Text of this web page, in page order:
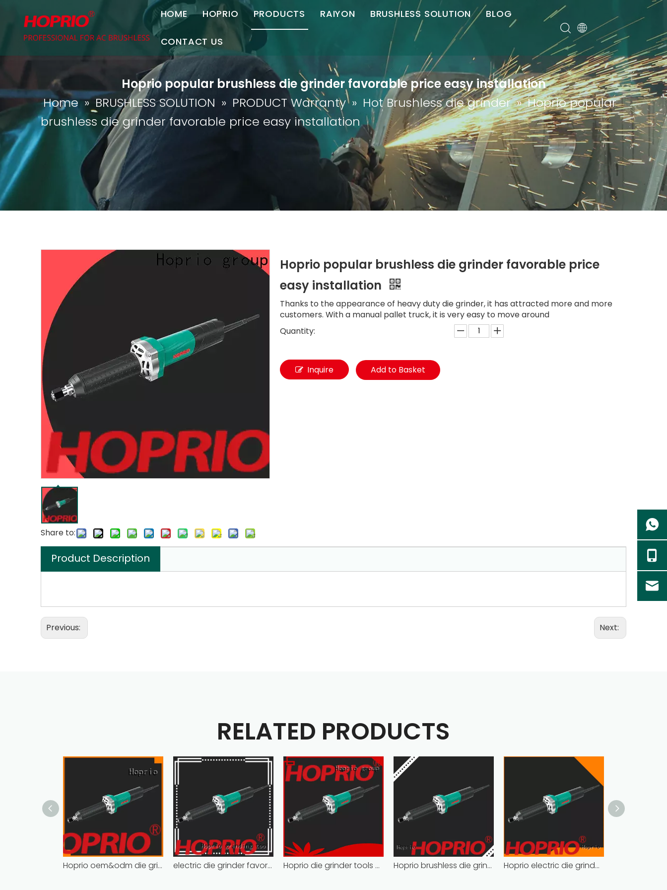
HOME HOPRIO
AC Brushless
Company Profile
Honor
PRODUCTS
Straight Grinder
Die Grinder
Chamfering Machine
Cutting Machine
RAIYON
Angle Grinder
Straight Grinder
Polisher
BRUSHLESS SOLUTION
Motor Controller
BLOG
CONTACT US
Contact Us
Join Us
Hoprio popular brushless die grinder favorable price easy installation
Home »BRUSHLESS SOLUTION » PRODUCT Warranty » Hot Brushless die grinder »Hoprio popular
brushless die grinder favorable price easy installation
Share to:
Hoprio popular brushless die grinder favorable price
easy installation
Thanks to the appearance of heavy duty die grinder, it has attracted more and more
customers. With a manual pallet truck, it is very easy to move around
Quantity:
Inquire Add to Basket
Product Description
Previous: Next:
RELATED PRODUCTS
Hoprio oem&odm die grinder tools cost-effective wholesale electric die grinder favorable price wholesale Hoprio die grinder tools cost-effective wholesale Hoprio brushless die grinder cost-effective easy installation Hoprio electric die grinder soft start fast speed